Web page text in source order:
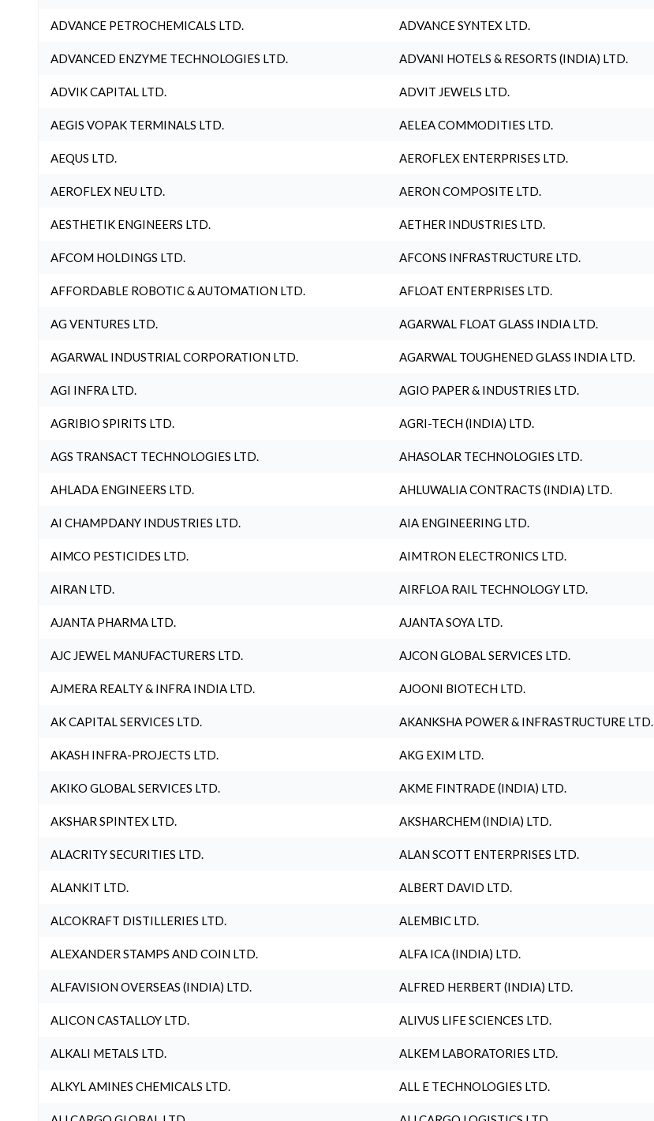
ADVANCE PETROCHEMICALS LTD. ADVANCE SYNTEX LTD.
ADVANCED ENZYME TECHNOLOGIES LTD. ADVANI HOTELS & RESORTS (INDIA) LTD.
ADVIK CAPITAL LTD. ADVIT JEWELS LTD.
AEGIS VOPAK TERMINALS LTD. AELEA COMMODITIES LTD.
AEQUS LTD. AEROFLEX ENTERPRISES LTD.
AEROFLEX NEU LTD. AERON COMPOSITE LTD.
AESTHETIK ENGINEERS LTD. AETHER INDUSTRIES LTD.
AFCOM HOLDINGS LTD. AFCONS INFRASTRUCTURE LTD.
AFFORDABLE ROBOTIC & AUTOMATION LTD. AFLOAT ENTERPRISES LTD.
AG VENTURES LTD. AGARWAL FLOAT GLASS INDIA LTD.
AGARWAL INDUSTRIAL CORPORATION LTD. AGARWAL TOUGHENED GLASS INDIA LTD.
AGI INFRA LTD. AGIO PAPER & INDUSTRIES LTD.
AGRIBIO SPIRITS LTD. AGRI-TECH (INDIA) LTD.
AGS TRANSACT TECHNOLOGIES LTD. AHASOLAR TECHNOLOGIES LTD.
AHLADA ENGINEERS LTD. AHLUWALIA CONTRACTS (INDIA) LTD.
AI CHAMPDANY INDUSTRIES LTD. AIA ENGINEERING LTD.
AIMCO PESTICIDES LTD. AIMTRON ELECTRONICS LTD.
AIRAN LTD. AIRFLOA RAIL TECHNOLOGY LTD.
AJANTA PHARMA LTD. AJANTA SOYA LTD.
AJC JEWEL MANUFACTURERS LTD. AJCON GLOBAL SERVICES LTD.
AJMERA REALTY & INFRA INDIA LTD. AJOONI BIOTECH LTD.
AK CAPITAL SERVICES LTD. AKANKSHA POWER & INFRASTRUCTURE LTD.
AKASH INFRA-PROJECTS LTD. AKG EXIM LTD.
AKIKO GLOBAL SERVICES LTD. AKME FINTRADE (INDIA) LTD.
AKSHAR SPINTEX LTD. AKSHARCHEM (INDIA) LTD.
ALACRITY SECURITIES LTD. ALAN SCOTT ENTERPRISES LTD.
ALANKIT LTD. ALBERT DAVID LTD.
ALCOKRAFT DISTILLERIES LTD. ALEMBIC LTD.
ALEXANDER STAMPS AND COIN LTD. ALFA ICA (INDIA) LTD.
ALFAVISION OVERSEAS (INDIA) LTD. ALFRED HERBERT (INDIA) LTD.
ALICON CASTALLOY LTD. ALIVUS LIFE SCIENCES LTD.
ALKALI METALS LTD. ALKEM LABORATORIES LTD.
ALKYL AMINES CHEMICALS LTD. ALL E TECHNOLOGIES LTD.